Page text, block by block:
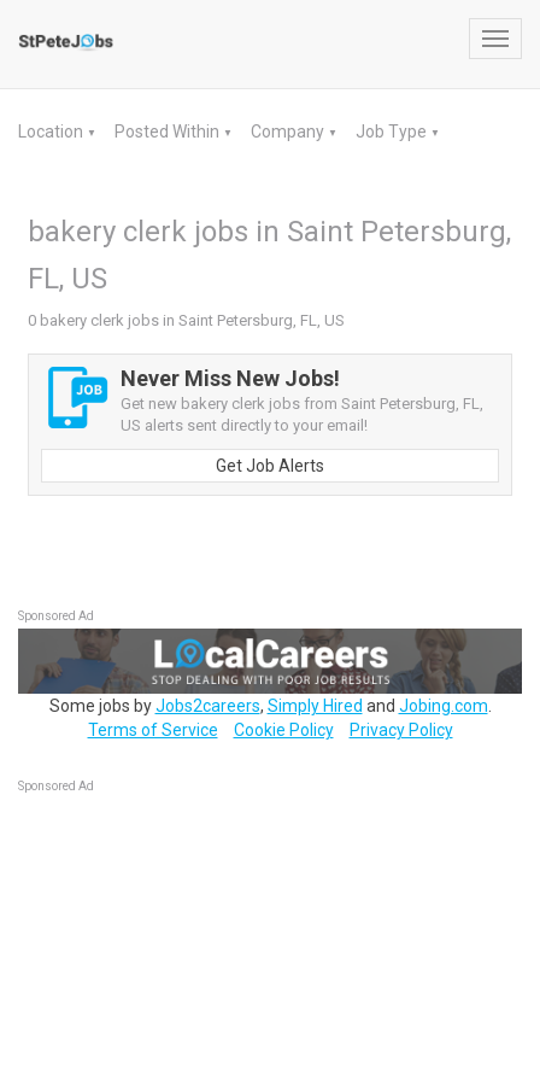
Location ▼ Posted Within ▼ Company ▼ Job Type ▼
bakery clerk jobs in Saint Petersburg,
FL, US
0 bakery clerk jobs in Saint Petersburg, FL, US
Never Miss New Jobs!
Get new bakery clerk jobs from Saint Petersburg, FL,
US alerts sent directly to your email!
Get Job Alerts
Sponsored Ad
Some jobs byJobs2careers, Simply Hired and Jobing.com
Terms of Service
Cookie Policy Privacy Policy
Sponsored Ad